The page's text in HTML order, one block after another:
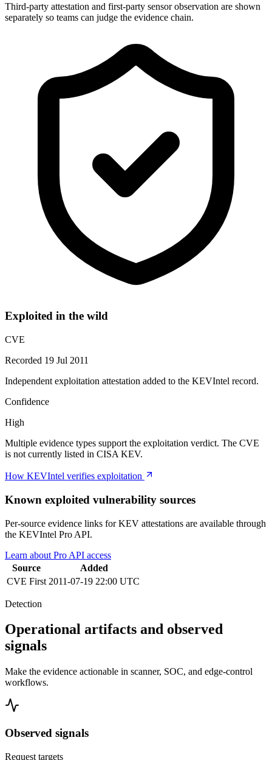
Third-party attestation and first-party sensor observation are shown
separately so teams can judge the evidence chain.
Exploited in the wild
CVE
Recorded 19 Jul 2011
Independent exploitation attestation added to the KEVIntel record.
Confidence
High
Multiple evidence types support the exploitation verdict. The CVE
is not currently listed in CISA KEV.
How KEVIntel verifies exploitation
Known exploited vulnerability sources
Per-source evidence links for KEV attestations are available through
the KEVIntel Pro API.
Learn about Pro API access
Source
Added
CVE First 2011-07-19 22:00 UTC
Detection
Operational artifacts and observed
signals
Make the evidence actionable in scanner, SOC, and edge-control
workflows.
Observed signals
Request targets